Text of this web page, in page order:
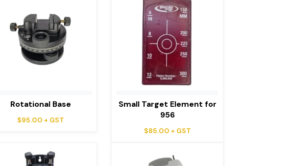
Rotational Base
$95.00 + GST
Small Target Element for
956
$85.00 + GST